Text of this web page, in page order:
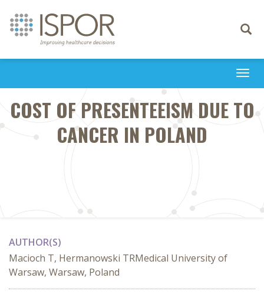
Toggle
COST OF PRESENTEEISM DUE TO
CANCER IN POLAND
AUTHOR(S)
Macioch T, Hermanowski TRMedical University of
Warsaw, Warsaw, Poland